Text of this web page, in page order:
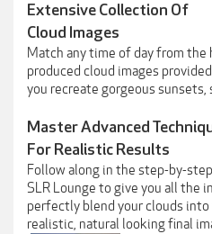
Extensive Collection Of
Cloud Images
Match any time of day from
produced cloud images
you recreate gorgeous sunsets,
Master Advanced
For Realistic Results
Follow along in the step-by-
SLR Lounge to give you all the
perfectly blend your clouds into
realistic, natural looking final